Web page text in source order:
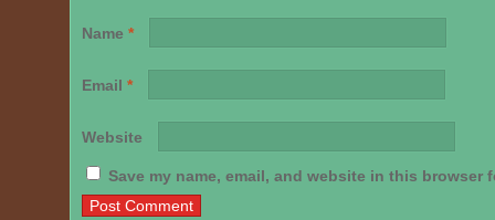
Name *
Email *
Website
Save my name, email, and website in this browser